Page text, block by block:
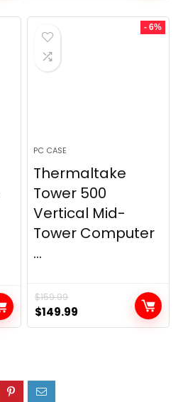
- 6%
PC CASE
Thermaltake
Tower 500
Vertical Mid-
Tower Computer
...
$159.99
Original
price
$149.99
price